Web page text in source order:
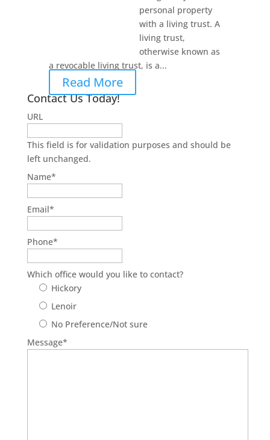
personal property
with a living trust. A
living trust,
otherwise known as
a revocable living trust, is a...
Read More
Contact Us Today!
URL
This field is for validation purposes and should be
left unchanged.
Name*
Email*
Phone*
Which office would you like to contact?
Hickory
Lenoir
No Preference/Not sure
Message*